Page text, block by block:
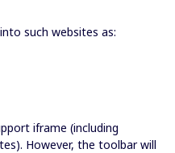
such websites as:
iframe (including
However, the toolbar will